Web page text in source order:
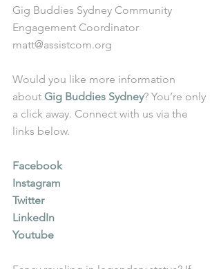
Gig Buddies Sydney Community
Engagement Coordinator
matt@assistcom.org
Would you like more information
about Gig Buddies Sydney? You’re only
a click away. Connect with us via the
links below.
Facebook
Instagram
Twitter
LinkedIn
Youtube